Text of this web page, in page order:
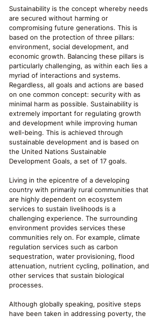
Sustainability is the concept whereby needs
are secured without harming or
compromising future generations. This is
based on the protection of three pillars:
environment, social development, and
economic growth. Balancing these pillars is
particularly challenging, as within each lies a
myriad of interactions and systems.
Regardless, all goals and actions are based
on one common concept: security with as
minimal harm as possible. Sustainability is
extremely important for regulating growth
and development while improving human
well-being. This is achieved through
sustainable development and is based on
the United Nations Sustainable
Development Goals, a set of 17 goals.
Living in the epicentre of a developing
country with primarily rural communities that
are highly dependent on ecosystem
services to sustain livelihoods is a
challenging experience. The surrounding
environment provides services these
communities rely on. For example, climate
regulation services such as carbon
sequestration, water provisioning, flood
attenuation, nutrient cycling, pollination, and
other services that sustain biological
processes.
Although globally speaking, positive steps
have been taken in addressing poverty, the